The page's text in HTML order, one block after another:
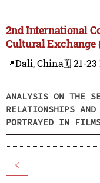
2nd International
Cultural Exchange
📍Dali, China🗓️ 21-23
ANALYSIS ON THE
RELATIONSHIPS AND
PORTRAYED IN
<